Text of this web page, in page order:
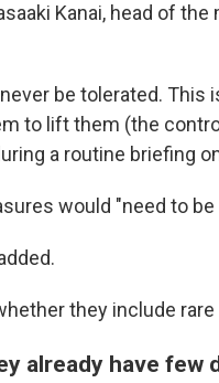
Kanai, head of the
be tolerated. This
to lift them (the
a routine briefing
would "need to be
they include
already have few